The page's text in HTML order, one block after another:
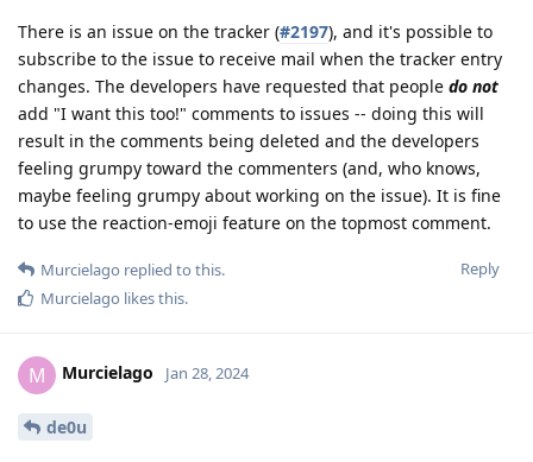
There is an issue on the tracker (#2197), and it's possible to
subscribe to the issue to receive mail when the tracker entry
changes. The developers have requested that people do not
add "I want this too!" comments to issues -- doing this will
result in the comments being deleted and the developers
feeling grumpy toward the commenters (and, who knows,
maybe feeling grumpy about working on the issue). It is fine
to use the reaction-emoji feature on the topmost comment.
Reply
Murcielago replied to this.
Murcielago likes this.
M Murcielago Jan 28, 2024
de0u